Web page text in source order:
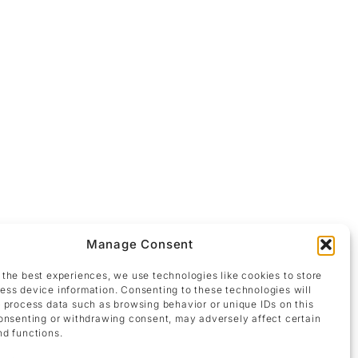
Manage Consent
best experiences, we use technologies like cookies to store
device information. Consenting to these technologies will
data such as browsing behavior or unique IDs on this
or withdrawing consent, may adversely affect certain
functions.
charged scene in a neo-expressionist visual
breasts emerge, imbuing the painting
tension between corporeality and abstraction,
while the fluid merging of forms creates an
body staged as an expression of eroticism,